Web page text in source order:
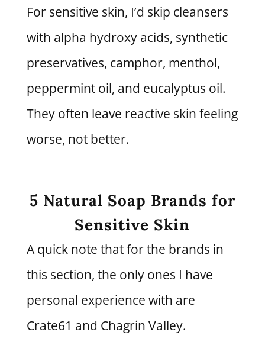
For sensitive skin, I’d skip cleansers
with alpha hydroxy acids, synthetic
preservatives, camphor, menthol,
peppermint oil, and eucalyptus oil.
They often leave reactive skin feeling
worse, not better.
5 Natural Soap Brands for
Sensitive Skin
A quick note that for the brands in
this section, the only ones I have
personal experience with are
Crate61 and Chagrin Valley.